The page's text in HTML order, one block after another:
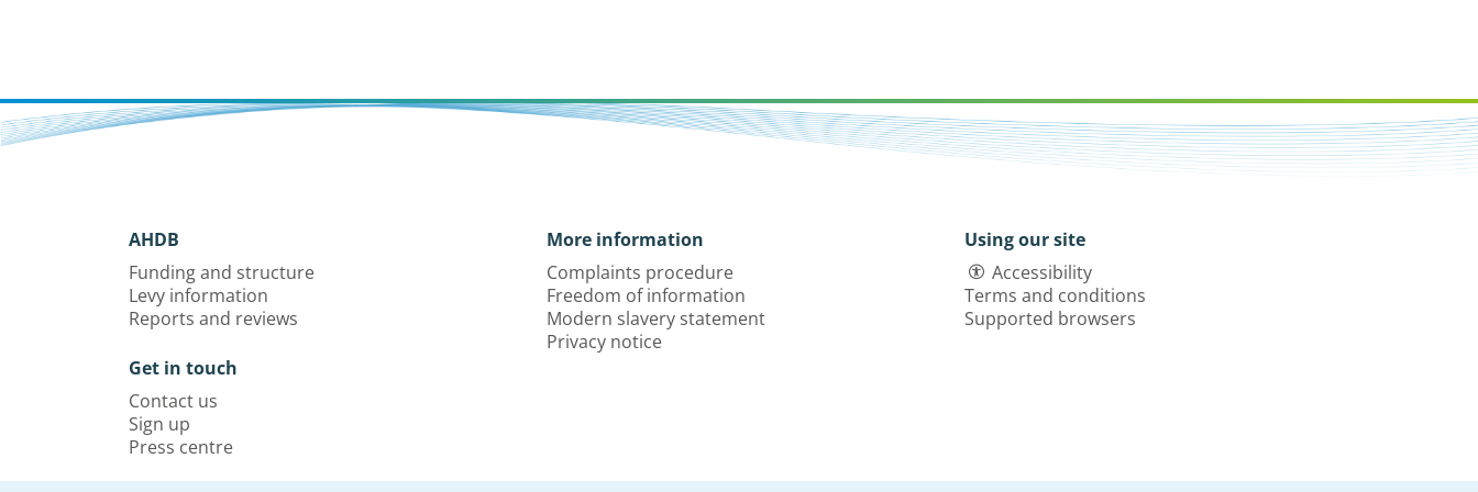
AHDB
Funding and structure
Levy information
Reports and reviews
Get in touch
Contact us
Sign up
Press centre
More information
Complaints procedure
Freedom of information
Modern slavery statement
Privacy notice
Using our site
Accessibility
Terms and conditions
Supported browsers